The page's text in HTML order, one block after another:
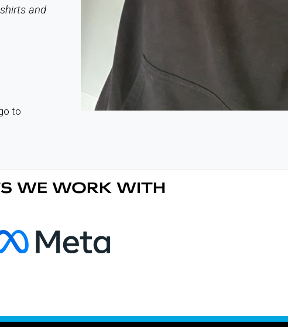
and
to
WE WORK WITH